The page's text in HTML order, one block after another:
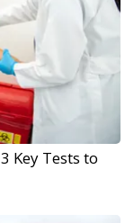
Key Tests to